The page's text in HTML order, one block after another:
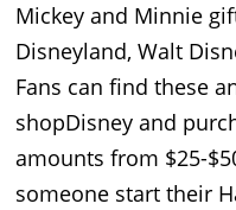
Mickey and Minnie
Disneyland, Walt
Fans can find these
shopDisney and
amounts from $25-
someone start their